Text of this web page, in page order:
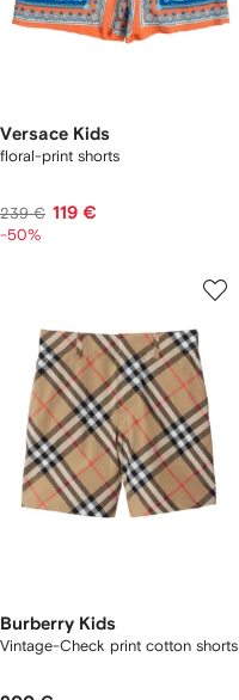
Versace Kids
floral-print shorts
239 € 119 €
-50%
Burberry Kids
Vintage-Check print cotton shorts